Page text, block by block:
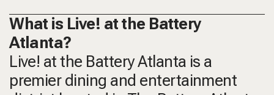
What is Live! at the Battery
Atlanta?
Live! at the Battery Atlanta is a
premier dining and entertainment